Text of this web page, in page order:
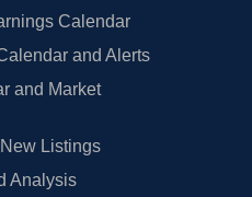
Calendar
and Alerts
and Market
Listings
Analysis